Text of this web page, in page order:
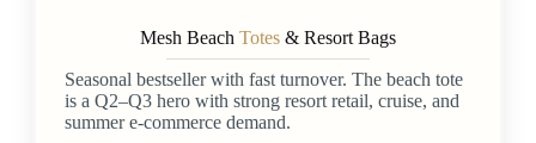
Mesh Beach Totes& Resort Bags
Seasonal bestseller with fast turnover. The beach tote
is a Q2–Q3 hero with strong resort retail, cruise, and
summer e-commerce demand.